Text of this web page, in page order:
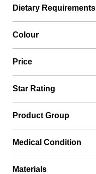
Dietary Requirements
Colour
Price
Star Rating
Product Group
Medical Condition
Materials